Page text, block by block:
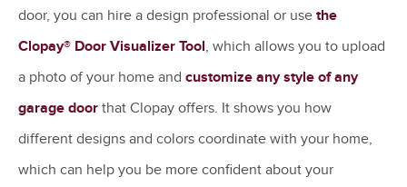
door, you can hire a design professional or use the
Clopay® Door Visualizer Tool, which allows you to upload
a photo of your home and customize any style of any
garage door that Clopay offers. It shows you how
different designs and colors coordinate with your home,
which can help you be more confident about your